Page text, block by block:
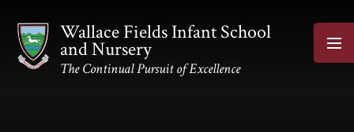
Wallace Fields Infant School
and Nursery
The Continual Pursuit of Excellence